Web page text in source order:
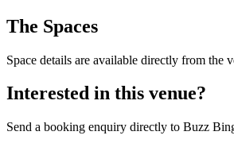
The Spaces
Space details are available directly from the
Interested in this venue?
Send a booking enquiry directly to Buzz